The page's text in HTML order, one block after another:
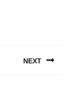
NEXT